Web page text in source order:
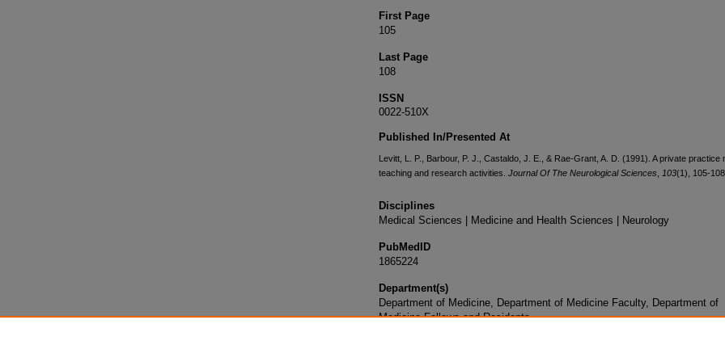
First Page
105
Last Page
108
ISSN
0022-510X
Published In/Presented At
Levitt, L. P., Barbour, P. J., Castaldo, J. E., & Rae-Grant, A. D. (1991). A private practice
teaching and research activities. Journal Of The Neurological Sciences 103(1), 105-108.
Disciplines
Medical Sciences | Medicine and Health Sciences | Neurology
PubMedID
1865224
Department(s)
Department of Medicine, Department of Medicine Faculty, Department of
Medicine Fellows and Residents